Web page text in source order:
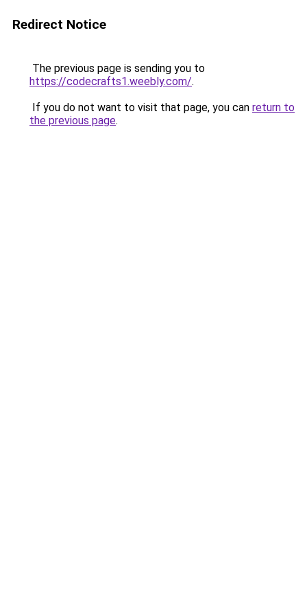
Redirect Notice
The previous page is sending you to
https://codecrafts1.weebly.com/.
If you do not want to visit that page, you can return to
the previous page.